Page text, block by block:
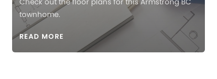
townhome.
READ MORE